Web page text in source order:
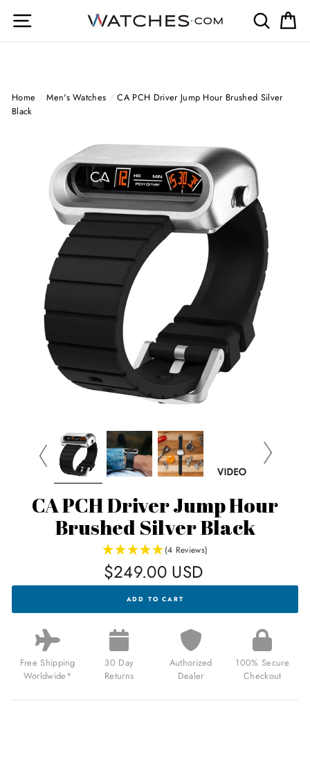
Site navigation Search
Home / Men's Watches / CA PCH Driver Jump Hour Brushed Silver
Black
CA PCH Driver Jump Hour
Brushed Silver Black
(4 Reviews)
$249.00 USD
DRIVER
HOUR
BRUSHED
SILVER
BLACK
FOR
USD
ADD TO CART
Free Shipping
Worldwide*
30 Day
Returns
Authorized
Dealer
100% Secure
Checkout